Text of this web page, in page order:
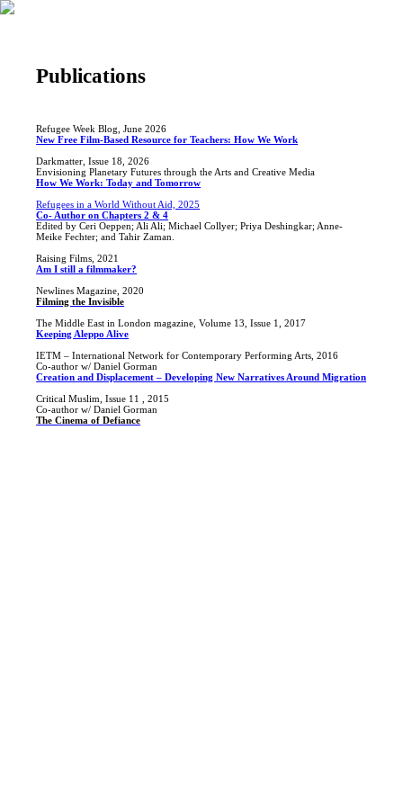
Publications
Refugee Week Blog, June 2026
New Free Film-Based Resource for Teachers: How We Work
Darkmatter, Issue 18, 2026
Envisioning Planetary Futures through the Arts and Creative Media
How We Work: Today and Tomorrow
Refugees in a World Without Aid, 2025
Co- Author on Chapters 2 & 4
Edited by Ceri Oeppen; Ali Ali; Michael Collyer; Priya Deshingkar; Anne-
Meike Fechter; and Tahir Zaman.
Raising Films, 2021
Am I still a filmmaker?
Newlines Magazine, 2020
Filming the Invisible
The Middle East in London magazine, Volume 13, Issue 1, 2017
Keeping Aleppo Alive
IETM – International Network for Contemporary Performing Arts, 2016
Co-author w/ Daniel Gorman
Creation and Displacement – Developing New Narratives Around Migration
Critical Muslim, Issue 11 , 2015
Co-author w/ Daniel Gorman
The Cinema of Defiance